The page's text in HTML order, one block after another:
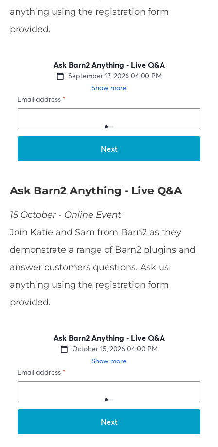
anything using the registration form
provided.
Ask Barn2 Anything - Live Q&A
15 October - Online Event
Join Katie and Sam from Barn2 as they
demonstrate a range of Barn2 plugins and
answer customers questions. Ask us
anything using the registration form
provided.